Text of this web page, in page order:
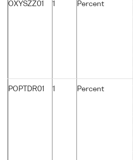
OXYSZZ01 1 Percent
POPTDR01 1 Percent